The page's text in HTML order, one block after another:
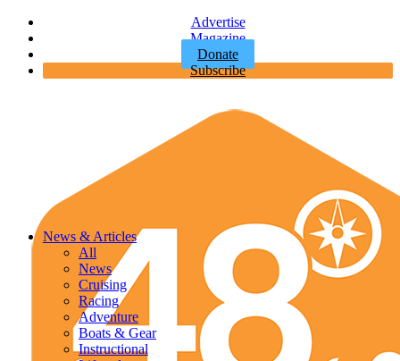
Advertise
Magazine
Donate
Subscribe
News & Articles
All
News
Cruising
Racing
Adventure
Boats & Gear
Instructional